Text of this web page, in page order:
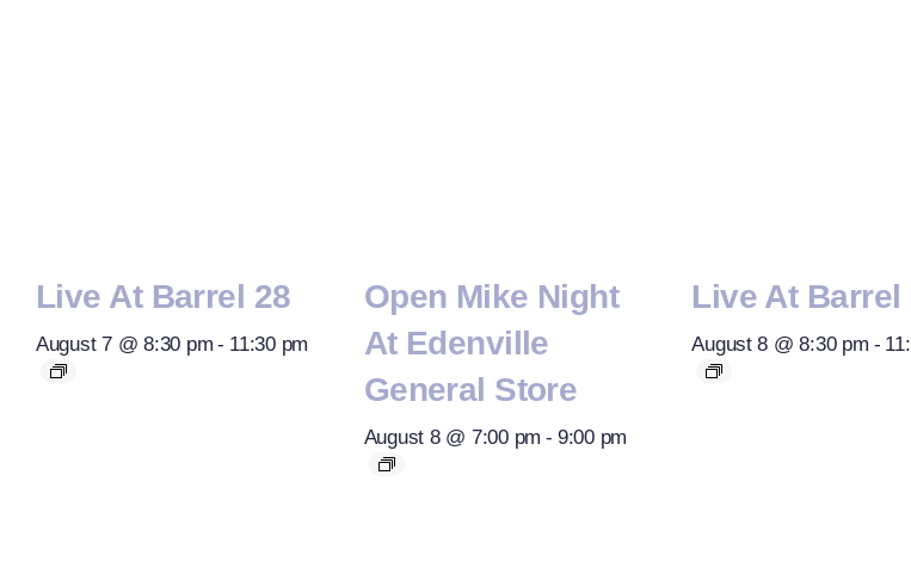
Live At Barrel 28
August 7 @ 8:30 pm - 11:30 pm
Open Mike Night
At Edenville
General Store
August 8 @ 7:00 pm - 9:00 pm
Live At Barrel
August 8 @ 8:30 pm -